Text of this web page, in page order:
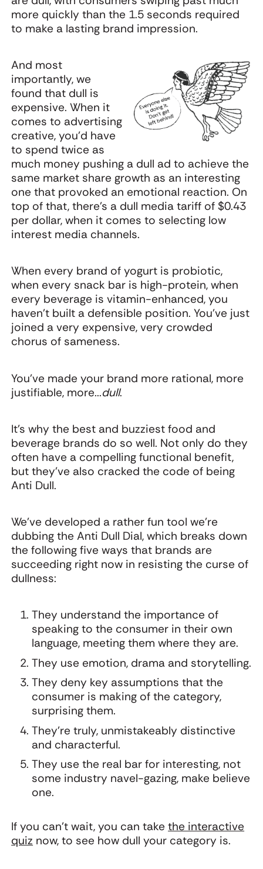
more quickly than the 1.5 seconds required
to make a lasting brand impression.
And most
importantly, we
found that dull is
expensive. When it
comes to advertising
creative, you’d have
to spend twice as
much money pushing a dull ad to achieve the
same market share growth as an interesting
one that provoked an emotional reaction. On
top of that, there’s a dull media tariff of $0.43
per dollar, when it comes to selecting low
interest media channels.
When every brand of yogurt is probiotic,
when every snack bar is high-protein, when
every beverage is vitamin-enhanced, you
haven't built a defensible position. You've just
joined a very expensive, very crowded
chorus of sameness.
You've made your brand more rational, more
justifiable, more...dull.
It's why the best and buzziest food and
beverage brands do so well. Not only do they
often have a compelling functional benefit,
but they’ve also cracked the code of being
Anti Dull.
We’ve developed a rather fun tool we’re
dubbing the Anti Dull Dial, which breaks down
the following five ways that brands are
succeeding right now in resisting the curse of
dullness:
They understand the importance of
speaking to the consumer in their own
language, meeting them where they are.
They use emotion, drama and storytelling.
They deny key assumptions that the
consumer is making of the category,
surprising them.
They’re truly, unmistakeably distinctive
and characterful.
They use the real bar for interesting, not
some industry navel-gazing, make believe
one.
If you can’t wait, you can takethe interactive
quiz now, to see how dull your category is.